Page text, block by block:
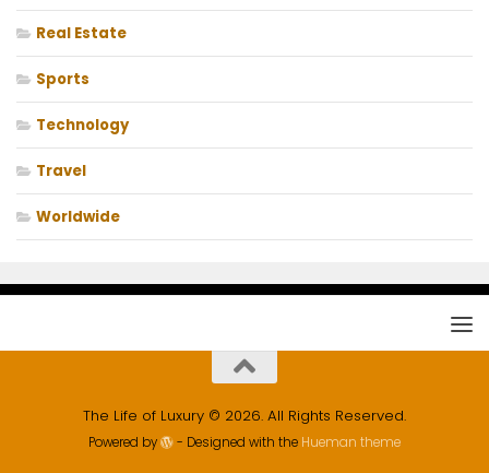
Real Estate
Sports
Technology
Travel
Worldwide
The Life of Luxury © 2026. All Rights Reserved.
Powered by - Designed with the Hueman theme